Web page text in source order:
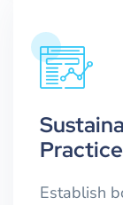
Establish